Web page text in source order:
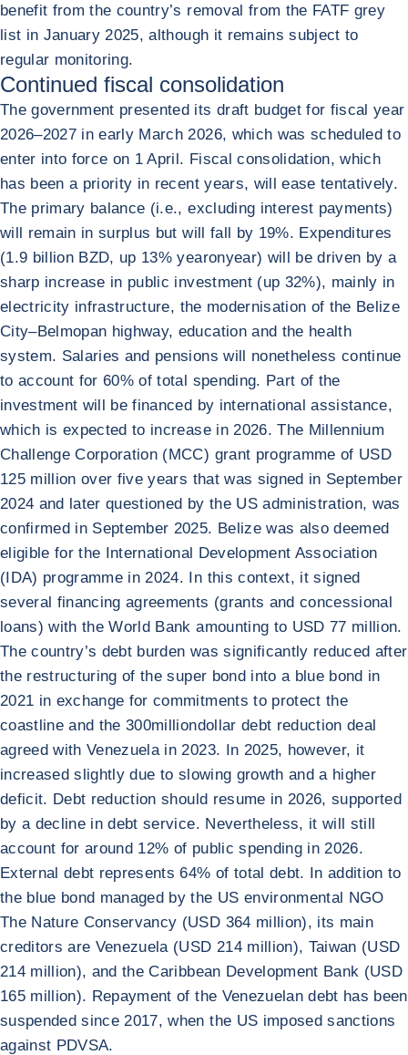
benefit from the country’s removal from the FATF grey
list in January 2025, although it remains subject to
regular monitoring.
Continued fiscal consolidation
The government presented its draft budget for fiscal year
2026–2027 in early March 2026, which was scheduled to
enter into force on 1 April. Fiscal consolidation, which
has been a priority in recent years, will ease tentatively.
The primary balance (i.e., excluding interest payments)
will remain in surplus but will fall by 19%. Expenditures
(1.9 billion BZD, up 13% yearonyear) will be driven by a
sharp increase in public investment (up 32%), mainly in
electricity infrastructure, the modernisation of the Belize
City–Belmopan highway, education and the health
system. Salaries and pensions will nonetheless continue
to account for 60% of total spending. Part of the
investment will be financed by international assistance,
which is expected to increase in 2026. The Millennium
Challenge Corporation (MCC) grant programme of USD
125 million over five years that was signed in September
2024 and later questioned by the US administration, was
confirmed in September 2025. Belize was also deemed
eligible for the International Development Association
(IDA) programme in 2024. In this context, it signed
several financing agreements (grants and concessional
loans) with the World Bank amounting to USD 77 million.
The country’s debt burden was significantly reduced after
the restructuring of the super bond into a blue bond in
2021 in exchange for commitments to protect the
coastline and the 300milliondollar debt reduction deal
agreed with Venezuela in 2023. In 2025, however, it
increased slightly due to slowing growth and a higher
deficit. Debt reduction should resume in 2026, supported
by a decline in debt service. Nevertheless, it will still
account for around 12% of public spending in 2026.
External debt represents 64% of total debt. In addition to
the blue bond managed by the US environmental NGO
The Nature Conservancy (USD 364 million), its main
creditors are Venezuela (USD 214 million), Taiwan (USD
214 million), and the Caribbean Development Bank (USD
165 million). Repayment of the Venezuelan debt has been
suspended since 2017, when the US imposed sanctions
against PDVSA.